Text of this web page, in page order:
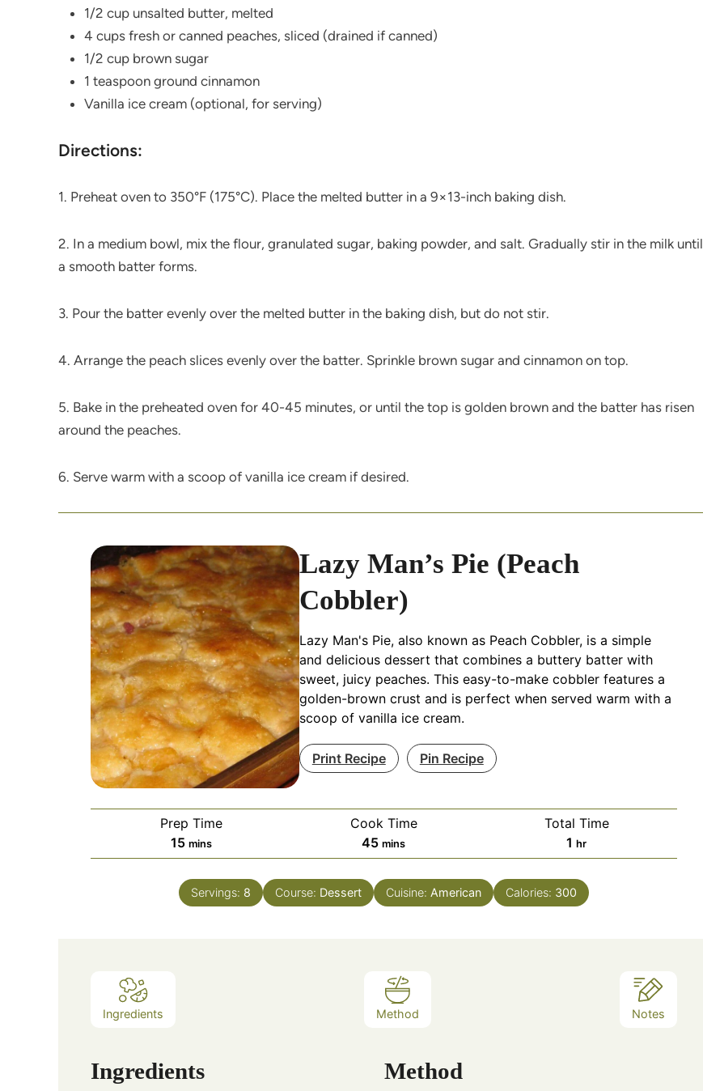
1/2 cup unsalted butter, melted
4 cups fresh or canned peaches, sliced (drained if canned)
1/2 cup brown sugar
1 teaspoon ground cinnamon
Vanilla ice cream (optional, for serving)
Directions:
1. Preheat oven to 350°F (175°C). Place the melted butter in a 9×13-inch baking dish.
2. In a medium bowl, mix the flour, granulated sugar, baking powder, and salt. Gradually stir in the milk until
a smooth batter forms.
3. Pour the batter evenly over the melted butter in the baking dish, but do not stir.
4. Arrange the peach slices evenly over the batter. Sprinkle brown sugar and cinnamon on top.
5. Bake in the preheated oven for 40-45 minutes, or until the top is golden brown and the batter has risen
around the peaches.
6. Serve warm with a scoop of vanilla ice cream if desired.
Lazy Man’s Pie (Peach
Cobbler)
Lazy Man's Pie, also known as Peach Cobbler, is a simple
and delicious dessert that combines a buttery batter with
sweet, juicy peaches. This easy-to-make cobbler features a
golden-brown crust and is perfect when served warm with a
scoop of vanilla ice cream.
Print Recipe Pin Recipe
Prep Time
15minutes
mins
Cook Time
45minutes
mins
Total Time
1 hour
hr
Servings: 8 Course: Dessert Cuisine: American Calories: 300
Ingredients Method Notes
Ingredients Method